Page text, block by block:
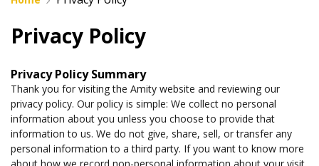
Privacy Policy
Privacy Policy Summary
Thank you for visiting the Amity website and reviewing our
privacy policy. Our policy is simple: We collect no personal
information about you unless you choose to provide that
information to us. We do not give, share, sell, or transfer any
personal information to a third party. If you want to know more